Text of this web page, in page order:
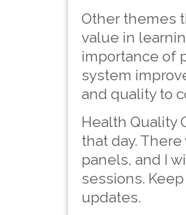
Other themes
value in
importance of
system
and quality to
Health Quality
that day.
panels, and I
sessions.
updates.